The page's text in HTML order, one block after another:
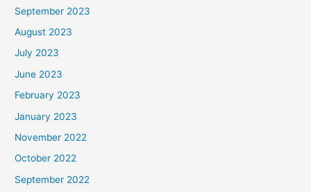
September 2023
August 2023
July 2023
June 2023
February 2023
January 2023
November 2022
October 2022
September 2022